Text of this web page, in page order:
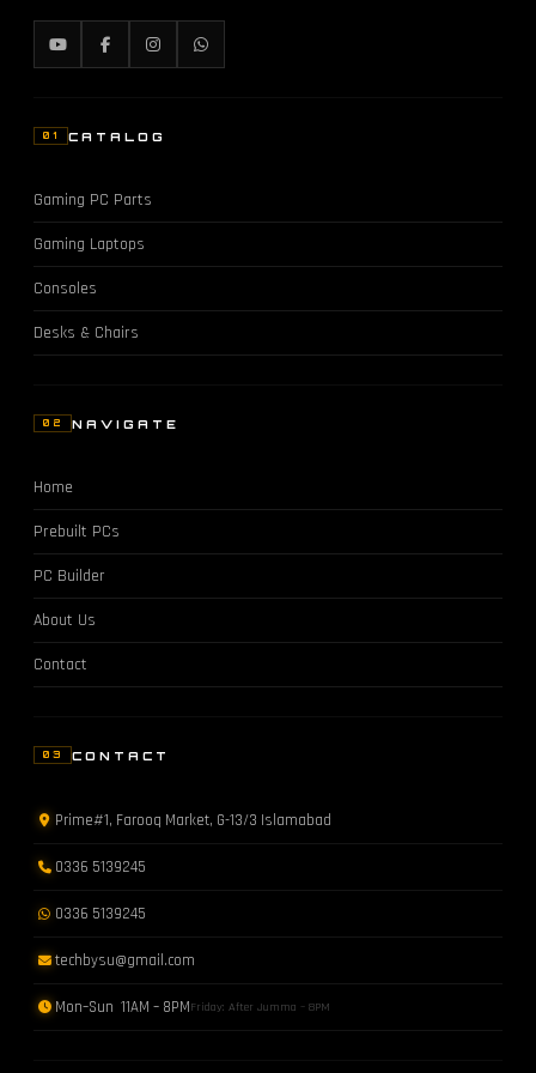
01 CATALOG
Gaming PC Parts
Gaming Laptops
Consoles
Desks & Chairs
02 NAVIGATE
Home
Prebuilt PCs
PC Builder
About Us
Contact
03 CONTACT
Prime#1, Farooq Market, G-13/3 Islamabad
0336 5139245
0336 5139245
techbysu@gmail.com
Mon–Sun 11AM – 8PMFriday: After Jumma – 8PM